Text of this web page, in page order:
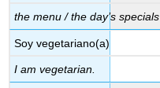
the menu / the day’s specials
Soy vegetariano(a)
I am vegetarian.